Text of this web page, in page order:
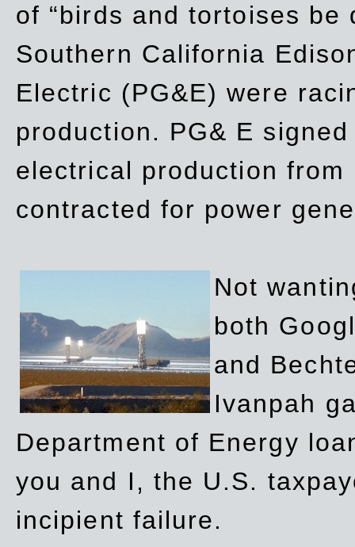
of “birds and tortoises be
Southern California
Electric (PG&E) were
production. PG& E
electrical production from
contracted for power
Not
both
and
Ivanpah
Department of Energy
you and I, the U.S.
incipient failure.